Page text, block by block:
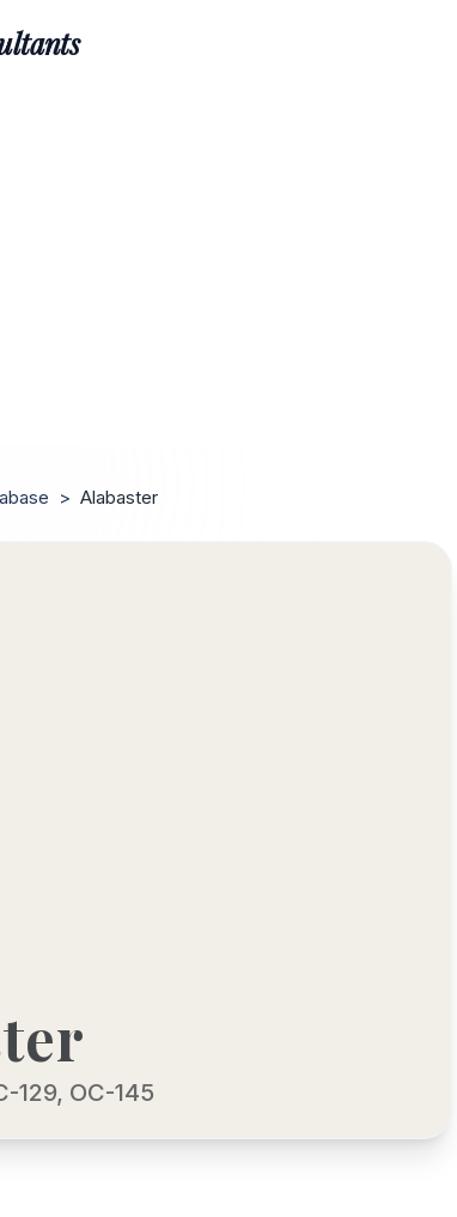
> Alabaster
129, OC-145